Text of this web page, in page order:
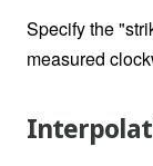
Specify the
measured